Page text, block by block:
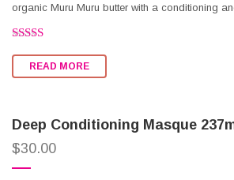
organic Muru Muru butter with a conditioning
3.36
out of 5
READ MORE
Deep Conditioning Masque
$30.00